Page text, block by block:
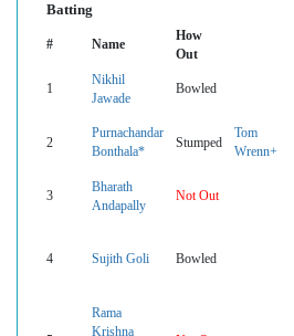
Batting
# Name
How
Out
1
Nikhil
Jawade
Bowled
2
Purnachandar
Bonthala*
Stumped
Tom
Wrenn+
3
Bharath
Andapally
Not Out
4 Sujith Goli Bowled
Rama
Krishna